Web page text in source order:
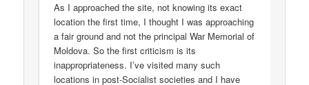
As I approached the site, not knowing its exact
location the first time, I thought I was approaching
a fair ground and not the principal War Memorial of
Moldova. So the first criticism is its
inappropriateness. I’ve visited many such
locations in post-Socialist societies and I have